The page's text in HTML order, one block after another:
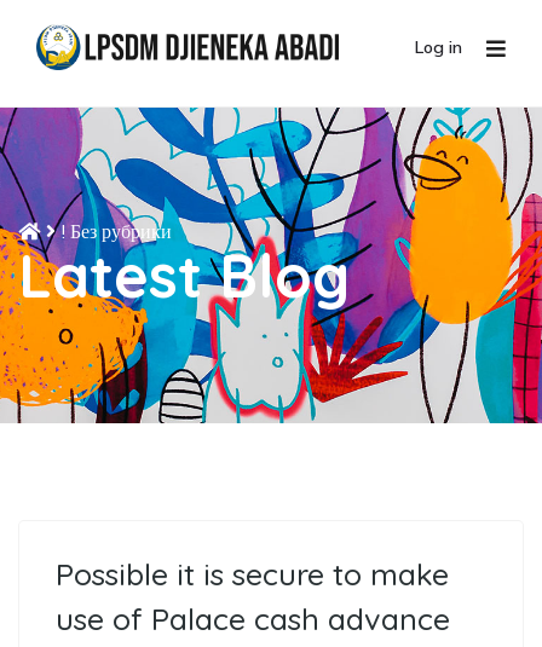
Log in
! Без рубрики
Latest Blog
Possible it is secure to make
use of Palace cash advance